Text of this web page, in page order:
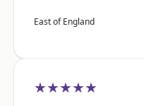
East of England
★★★★★